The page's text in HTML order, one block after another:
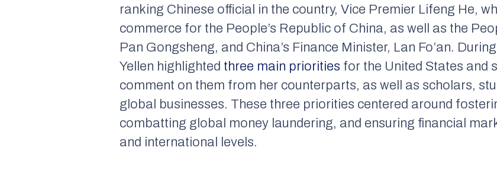
ranking Chinese official in the country, Vice Premier Lifeng He,
commerce for the People’s Republic of China, as well as the
Pan Gongsheng, and China’s Finance Minister, Lan Fo’an.
Yellen highlighted three main priorities for the United States and
comment on them from her counterparts, as well as scholars,
global businesses. These three priorities centered around
combatting global money laundering, and ensuring financial
and international levels.